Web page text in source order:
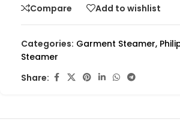
Compare Add to wishlist
Categories: Garment Steamer,
Steamer
Share: